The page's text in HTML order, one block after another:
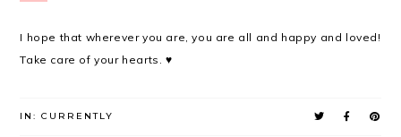
I hope that wherever you are, you are all and happy and loved!
Take care of your hearts. ♥
IN:CURRENTLY